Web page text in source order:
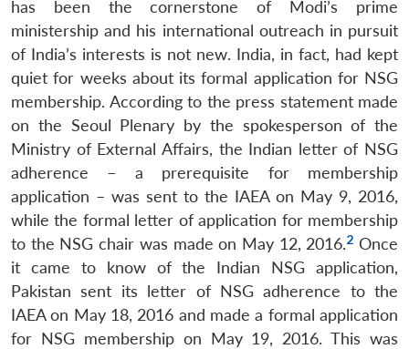
has been the cornerstone of Modi’s prime
ministership and his international outreach in pursuit
of India’s interests is not new. India, in fact, had kept
quiet for weeks about its formal application for NSG
membership. According to the press statement made
on the Seoul Plenary by the spokesperson of the
Ministry of External Affairs, the Indian letter of NSG
adherence – a prerequisite for membership
application – was sent to the IAEA on May 9, 2016,
while the formal letter of application for membership
to the NSG chair was made on May 12, 2016.2 Once
it came to know of the Indian NSG application,
Pakistan sent its letter of NSG adherence to the
IAEA on May 18, 2016 and made a formal application
for NSG membership on May 19, 2016. This was